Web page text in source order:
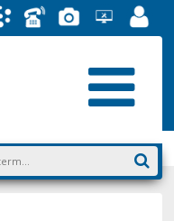
PhoneGalleryHelpdesk
EUBAPortal